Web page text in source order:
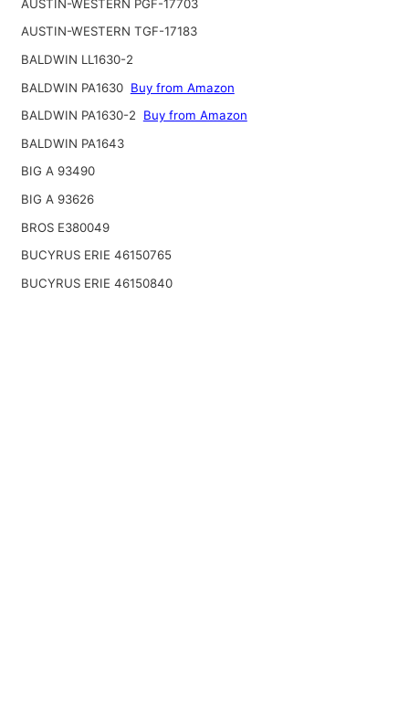
AUSTIN-WESTERN PGF-17703
AUSTIN-WESTERN TGF-17183
BALDWIN LL1630-2
BALDWIN PA1630 Buy from Amazon
BALDWIN PA1630-2
Buy from Amazon
BALDWIN PA1643
BIG A 93490
BIG A 93626
BROS E380049
BUCYRUS ERIE 46150765
BUCYRUS ERIE 46150840